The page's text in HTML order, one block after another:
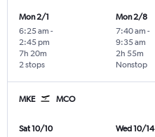
Mon 2/1
6:25 am -
2:45 pm
2 stops
7h 20m
Mon 2/8
7:40 am -
9:35 am
Nonstop
2h 55m
MKE MCO
Sat 10/10
Wed 10/14